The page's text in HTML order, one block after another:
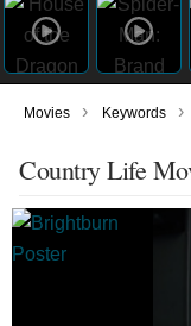
Movies › Keywords ›
Country Life